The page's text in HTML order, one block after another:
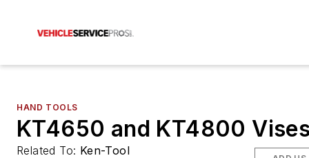
HAND TOOLS
KT4650 and KT4800
Related To: Ken-Tool